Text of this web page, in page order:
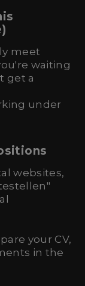
meet
waiting
get a
under
websites,
your CV,
in the